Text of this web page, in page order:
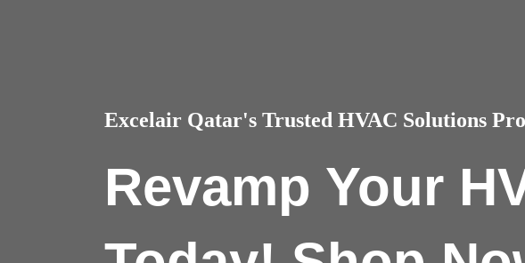
Excelair Qatar's Trusted HVAC Solutions
Revamp Your